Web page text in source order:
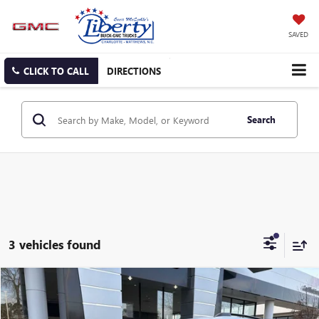
SAVED
CLICK TO CALL DIRECTIONS
Search
3 vehicles found
NEW2026GMC TERRAIN
BUY FINANCE LEASE
Compare Vehicle